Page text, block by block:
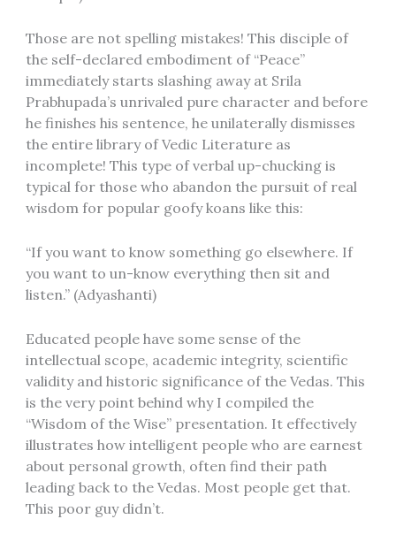
Those are not spelling mistakes! This disciple of
the self-declared embodiment of “Peace”
immediately starts slashing away at Srila
Prabhupada’s unrivaled pure character and before
he finishes his sentence, he unilaterally dismisses
the entire library of Vedic Literature as
incomplete! This type of verbal up-chucking is
typical for those who abandon the pursuit of real
wisdom for popular goofy koans like this:
“If you want to know something go elsewhere. If
you want to un-know everything then sit and
listen.” (Adyashanti)
Educated people have some sense of the
intellectual scope, academic integrity, scientific
validity and historic significance of the Vedas. This
is the very point behind why I compiled the
“Wisdom of the Wise” presentation. It effectively
illustrates how intelligent people who are earnest
about personal growth, often find their path
leading back to the Vedas. Most people get that.
This poor guy didn’t.